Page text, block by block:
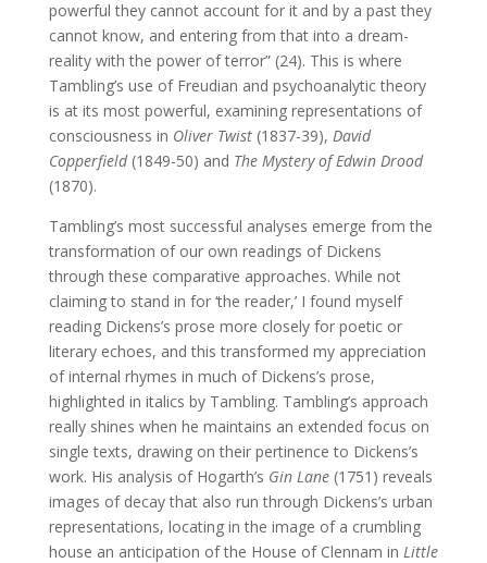
powerful they cannot account for it and by a past they
cannot know, and entering from that into a dream-
reality with the power of terror” (24). This is where
Tambling’s use of Freudian and psychoanalytic theory
is at its most powerful, examining representations of
consciousness in Oliver Twist(1837-39), David
Copperfield(1849-50) and The Mystery of Edwin Drood
(1870).
Tambling’s most successful analyses emerge from the
transformation of our own readings of Dickens
through these comparative approaches. While not
claiming to stand in for ‘the reader,’ I found myself
reading Dickens’s prose more closely for poetic or
literary echoes, and this transformed my appreciation
of internal rhymes in much of Dickens’s prose,
highlighted in italics by Tambling. Tambling’s approach
really shines when he maintains an extended focus on
single texts, drawing on their pertinence to Dickens’s
work. His analysis of Hogarth’s Gin Lane(1751) reveals
images of decay that also run through Dickens’s urban
representations, locating in the image of a crumbling
house an anticipation of the House of Clennam in Little